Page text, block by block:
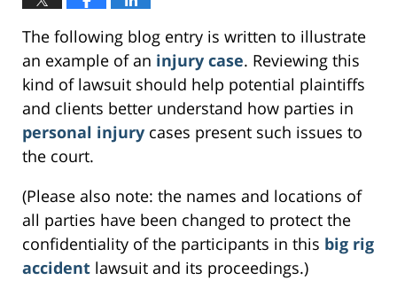
The following blog entry is written to illustrate
an example of an injury case. Reviewing this
kind of lawsuit should help potential plaintiffs
and clients better understand how parties in
personal injury cases present such issues to
the court.
(Please also note: the names and locations of
all parties have been changed to protect the
confidentiality of the participants in this big rig
accident lawsuit and its proceedings.)